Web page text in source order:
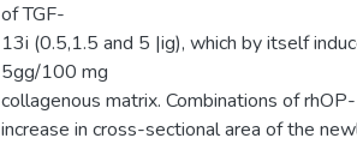
of TGF-
13i (0.5,1.5 and 5 |ig), which by itself
5gg/100 mg
collagenous matrix. Combinations of
increase in cross-sectional area of the